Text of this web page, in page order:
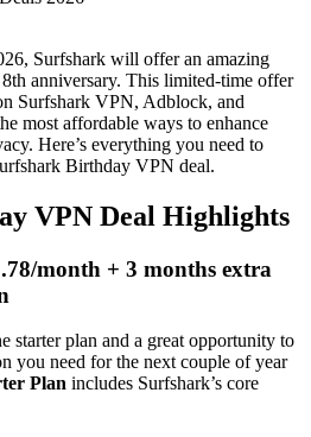
Surfshark will offer an amazing
anniversary. This limited-time offer
Surfshark VPN, Adblock, and
most affordable ways to enhance
Here’s everything you need to
Birthday VPN deal.
VPN Deal Highlights
month + 3 months extra
starter plan and a great opportunity to
you need for the next couple of year
Plan includes Surfshark’s core